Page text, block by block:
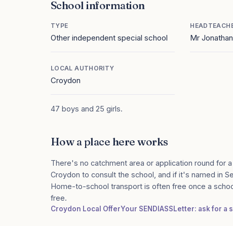
School information
TYPE
Other independent special school Mr
LOCAL AUTHORITY
Croydon
47 boys and 25 girls.
How a place here works
There's no catchment area or application round for
Croydon to consult the school, and if it's named in
Home-to-school transport is often free once a
free.
Croydon Local OfferYour SENDIASSLetter: ask for a